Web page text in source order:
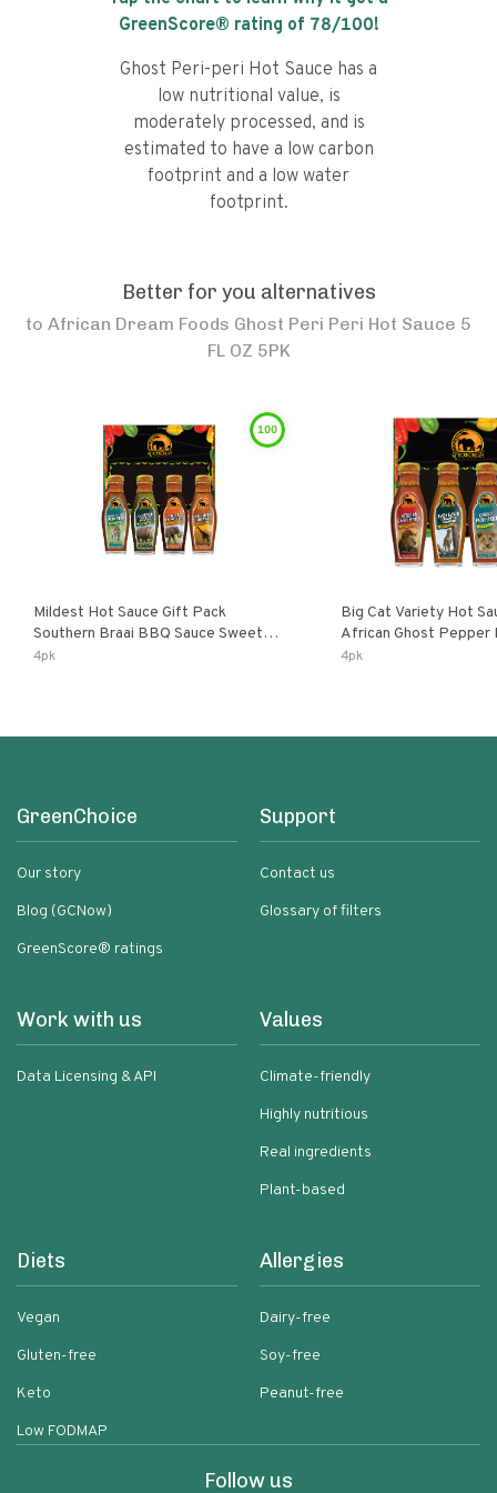
GreenScore® rating of 78/100!
Ghost Peri-peri Hot Sauce has a
low nutritional value, is
moderately processed, and is
estimated to have a low carbon
footprint and a low water
footprint.
Better for you alternatives
to African Dream Foods Ghost Peri Peri Hot Sauce 5
FL OZ 5PK
100
Mildest Hot Sauce Gift Pack
Southern Braai BBQ Sauce Sweet
Dream Jalanasco Fermented
4pk
Big Cat Variety Hot
African Ghost Pepper
Fermented Habanero
4pk
GreenChoice
Our story
Blog (GCNow)
GreenScore® ratings
Support
Contact us
Glossary of filters
Work with us
Data Licensing & API
Values
Climate-friendly
Highly nutritious
Real ingredients
Plant-based
Diets
Vegan
Gluten-free
Keto
Low FODMAP
Allergies
Dairy-free
Soy-free
Peanut-free
Follow us